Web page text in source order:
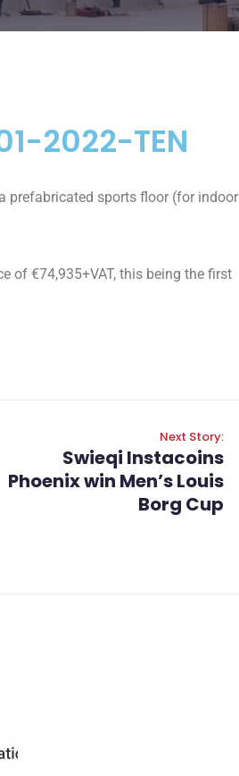
2022-TEN
prefabricated sports floor (for indoor
of €74,935+VAT, this being the first
Next Story:
Swieqi Instacoins
Phoenix win Men’s Louis
Borg Cup